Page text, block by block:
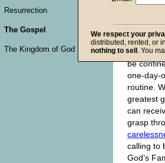
about
of us to
of such
our
be
one-day-
routine.
greatest
can
grasp
calling to
God’s
Resurrection
The Gospel
The Kingdom of God
We respect your
distributed, rented, or
nothing to sell . You